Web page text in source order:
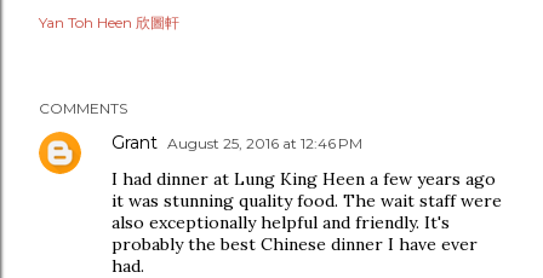
Yan Toh Heen 欣圖軒
COMMENTS
Grant August 25, 2016 at 12:46 PM
I had dinner at Lung King Heen a few years ago
it was stunning quality food. The wait staff were
also exceptionally helpful and friendly. It's
probably the best Chinese dinner I have ever
had.